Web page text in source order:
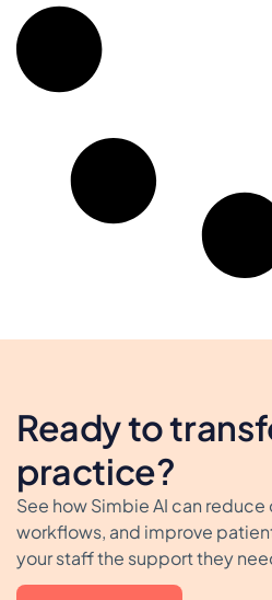
Ready to
practice?
See how Simbie AI can
workflows, and improve
your staff the support they